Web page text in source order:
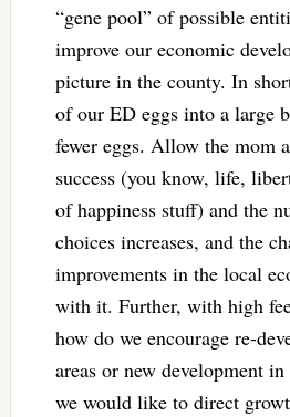
“gene pool” of possible
improve our economic
picture in the county. In
of our ED eggs into a large
fewer eggs. Allow the mom
success (you know, life,
of happiness stuff) and the
choices increases, and the
improvements in the local
with it. Further, with high
how do we encourage re-
areas or new development
we would like to direct